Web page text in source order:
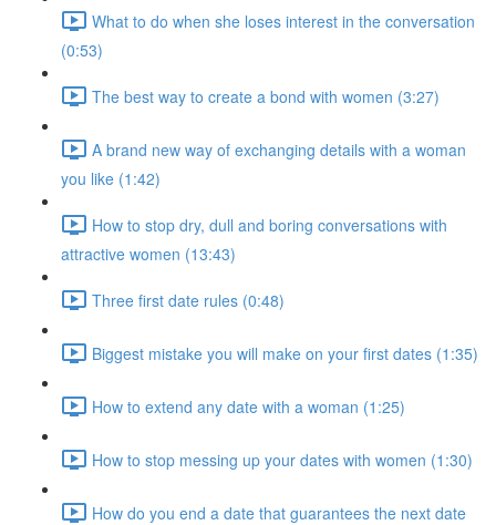
What to do when she loses interest in the conversation
(0:53)
The best way to create a bond with women (3:27)
A brand new way of exchanging details with a woman
you like (1:42)
How to stop dry, dull and boring conversations with
attractive women (13:43)
Three first date rules (0:48)
Biggest mistake you will make on your first dates (1:35)
How to extend any date with a woman (1:25)
How to stop messing up your dates with women (1:30)
How do you end a date that guarantees the next date